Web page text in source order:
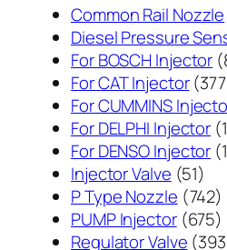
Common Rail Nozzle
Diesel Pressure
For BOSCH Injector
For CAT Injector 377
For CUMMINS
For DELPHI Injector
For DENSO Injector
Injector Valve 5151
个
产
品
P Type Nozzle 742
个
PUMP Injector 675
Regulator Valve 393